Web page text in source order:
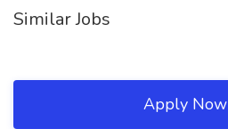
Similar Jobs
Apply Now